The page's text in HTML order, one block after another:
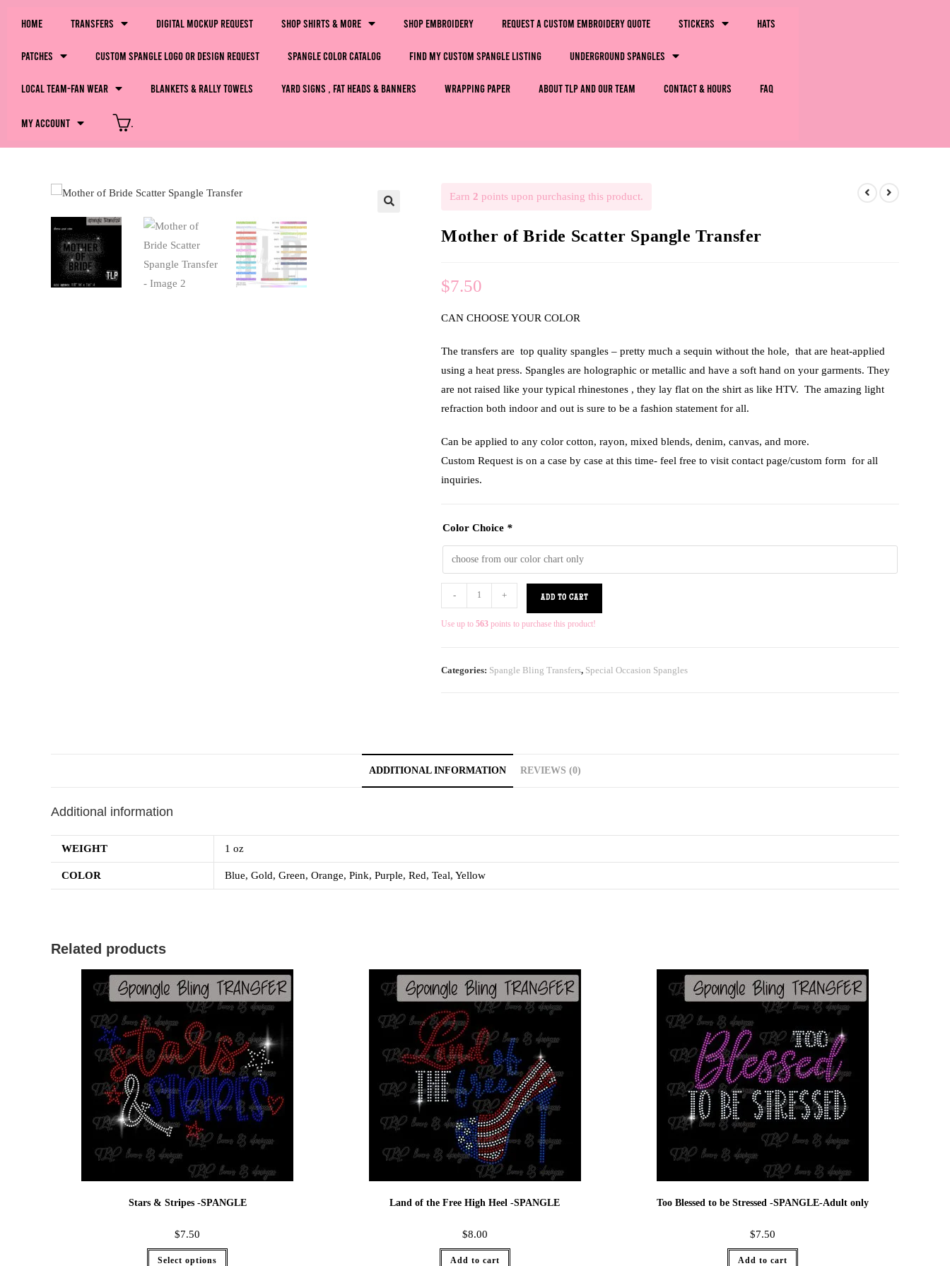
Home Transfers Digital Mockup Request Shop Shirts & More Shop Embroidery Request a Custom Embroidery Quote Stickers Hats
Patches Custom Spangle Logo or Design Request Spangle Color Catalog Find My Custom Spangle Listing Underground Spangles
LOCAL Team-Fan Wear Blankets & Rally Towels Yard Signs , Fat Heads & Banners Wrapping Paper About TLP and Our Team Contact & Hours FAQ
My Account
Earn 2 points upon purchasing this product.
Mother of Bride Scatter Spangle Transfer
$7.50
CAN CHOOSE YOUR COLOR
The transfers are top quality spangles – pretty much a sequin without the hole, that are heat-applied
using a heat press. Spangles are holographic or metallic and have a soft hand on your garments. They
are not raised like your typical rhinestones , they lay flat on the shirt as like HTV. The amazing light
refraction both indoor and out is sure to be a fashion statement for all.
Can be applied to any color cotton, rayon, mixed blends, denim, canvas, and more.
Custom Request is on a case by case at this time- feel free to visit contact page/custom form for all
inquiries.
Color Choice *
- + ADD TO CART
Use up to 563 points to purchase this product!
Categories: Spangle Bling Transfers, Special Occasion Spangles
ADDITIONAL INFORMATION REVIEWS (0)
Additional information
WEIGHT 1 oz
COLOR Blue, Gold, Green, Orange, Pink, Purple, Red, Teal, Yellow
Related products
Stars & Stripes -SPANGLE
$7.50
Select options
Land of the Free High Heel -SPANGLE
$8.00
Add to cart
Too Blessed to be Stressed -SPANGLE-Adult only
$7.50
Add to cart